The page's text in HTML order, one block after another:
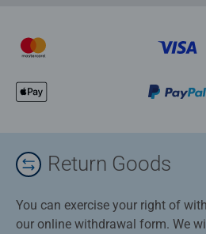
Return Goods
You can exercise your right of
our online withdrawal form. We